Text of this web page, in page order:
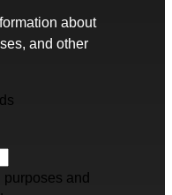
about
and other
and